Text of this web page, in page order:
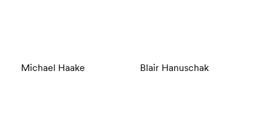
Michael Haake Blair Hanuschak